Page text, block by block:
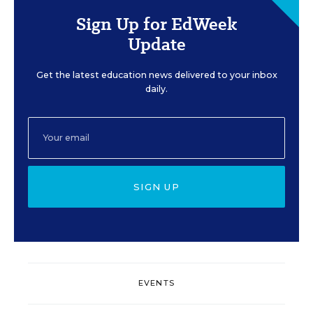
Sign Up for EdWeek
Update
Get the latest education news delivered to your inbox
daily.
SIGN UP
EVENTS